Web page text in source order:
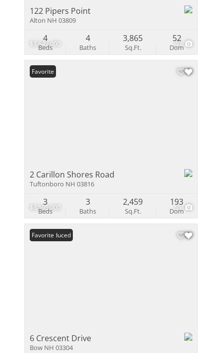
$3,649,000 40
122 Pipers Point
Alton NH 03809
Beds
4
Baths
4
Sq.Ft.
3,865
Dom
52
$3,595,000 55
Favorite
2 Carillon Shores Road
Tuftonboro NH 03816
Beds
3
Baths
3
Sq.Ft.
2,459
Dom
193
Price Reduced
Favorite
6 Crescent Drive
Bow NH 03304